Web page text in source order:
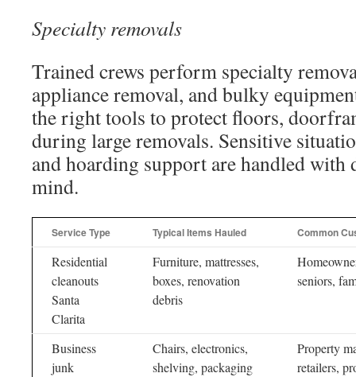
Specialty removals
Trained crews perform specialty
appliance removal, and bulky
the right tools to protect floors,
during large removals. Sensitive
and hoarding support are handled with
mind.
Service Type Typical Items Hauled Common
Residential
cleanouts
Santa
Clarita
Furniture, mattresses,
boxes, renovation
debris
seniors,
Business
junk
Chairs, electronics,
shelving, packaging
Property
retailers,